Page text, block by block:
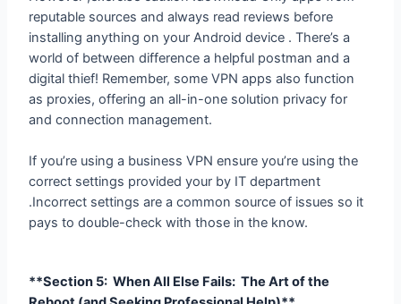
world of between difference a helpful postman and a
digital thief! Remember, some VPN apps also function
as proxies, offering an all-in-one solution privacy for
and connection management.
If you’re using a business VPN ensure you’re using the
.Incorrect settings are a common source of issues so it
pays to double-check with those in the know.
Help)**